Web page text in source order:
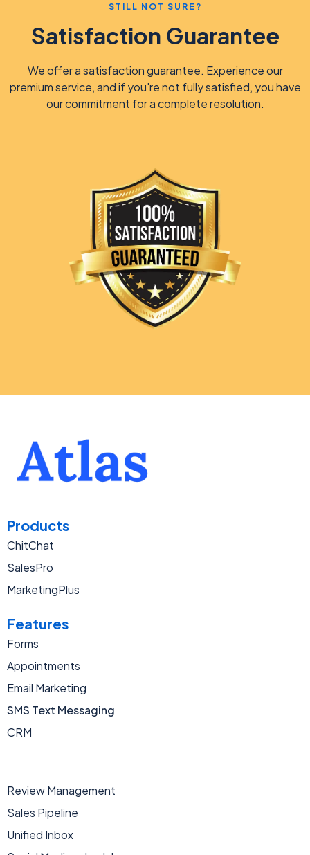
STILL NOT SURE?
Satisfaction Guarantee
We offer a satisfaction guarantee. Experience our
premium service, and if you're not fully satisfied, you have
our commitment for a complete resolution.
Products
ChitChat
SalesPro
MarketingPlus
Features
Forms
Appointments
Email Marketing
SMS Text Messaging
CRM
Review Management
Sales Pipeline
Unified Inbox